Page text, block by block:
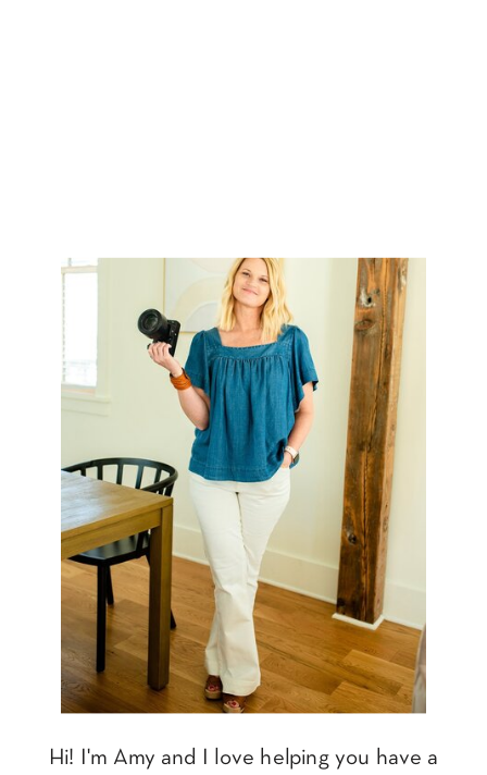
Hi! I'm Amy and I love helping you have a